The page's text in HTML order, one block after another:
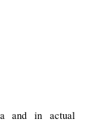
and in actual